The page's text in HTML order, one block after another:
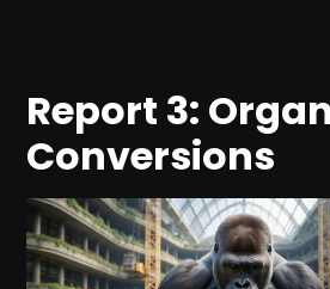
Report 3:
Conversions